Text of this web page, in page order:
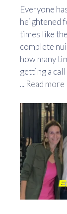
Everyone
heightened
times like
complete
how many
getting a
... Read more